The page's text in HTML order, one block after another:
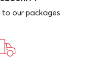
our packages